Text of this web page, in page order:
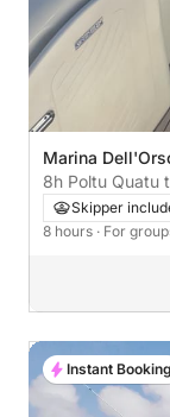
Marina
8h Poltu Quatu
& Maddalena
Skipper
8 hours · For
Instant Booking